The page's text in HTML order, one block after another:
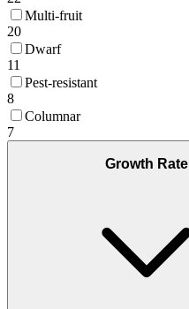
Multi-fruit
20
Dwarf
11
Pest-resistant
8
Columnar
7
Growth Rate